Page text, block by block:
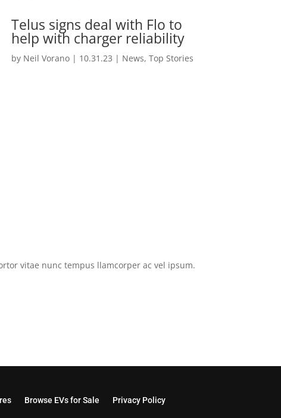
Telus signs deal with Flo to
help with charger reliability
by Neil Vorano| 10.31.23 | News, Top Stories
vitae nunc tempus llamcorper ac vel ipsum.
Browse EVs for Sale
Privacy Policy